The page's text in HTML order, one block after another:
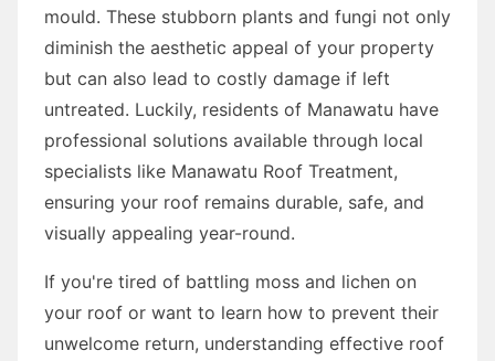
mould. These stubborn plants and fungi not only
diminish the aesthetic appeal of your property
but can also lead to costly damage if left
untreated. Luckily, residents of Manawatu have
professional solutions available through local
specialists like Manawatu Roof Treatment,
ensuring your roof remains durable, safe, and
visually appealing year-round.
If you're tired of battling moss and lichen on
your roof or want to learn how to prevent their
unwelcome return, understanding effective roof